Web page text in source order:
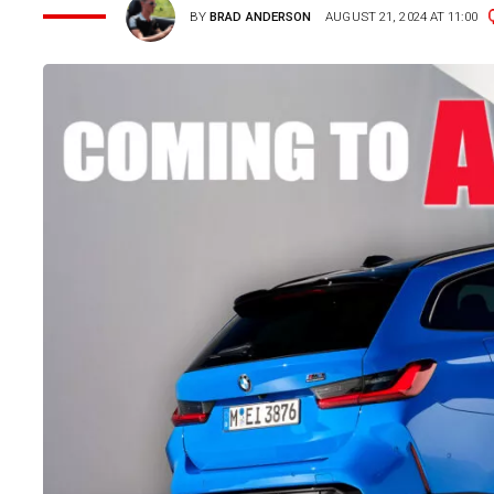
BYBRAD ANDERSON AUGUST 21, 2024 AT 11:00